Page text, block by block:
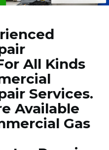
All Kinds
Services.
Available
Gas